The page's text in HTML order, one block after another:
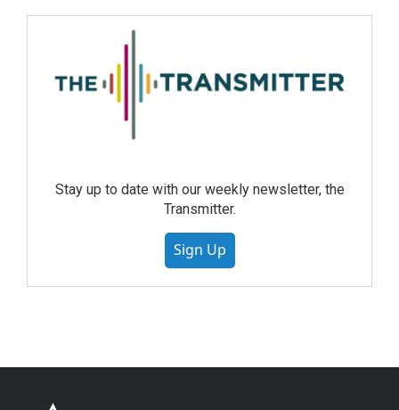
Stay up to date with our weekly newsletter, the
Transmitter.
Sign Up